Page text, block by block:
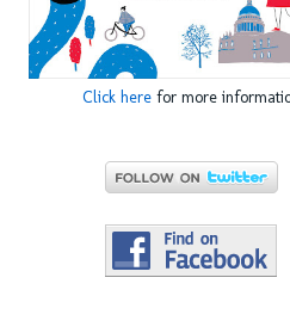
Click herefor more